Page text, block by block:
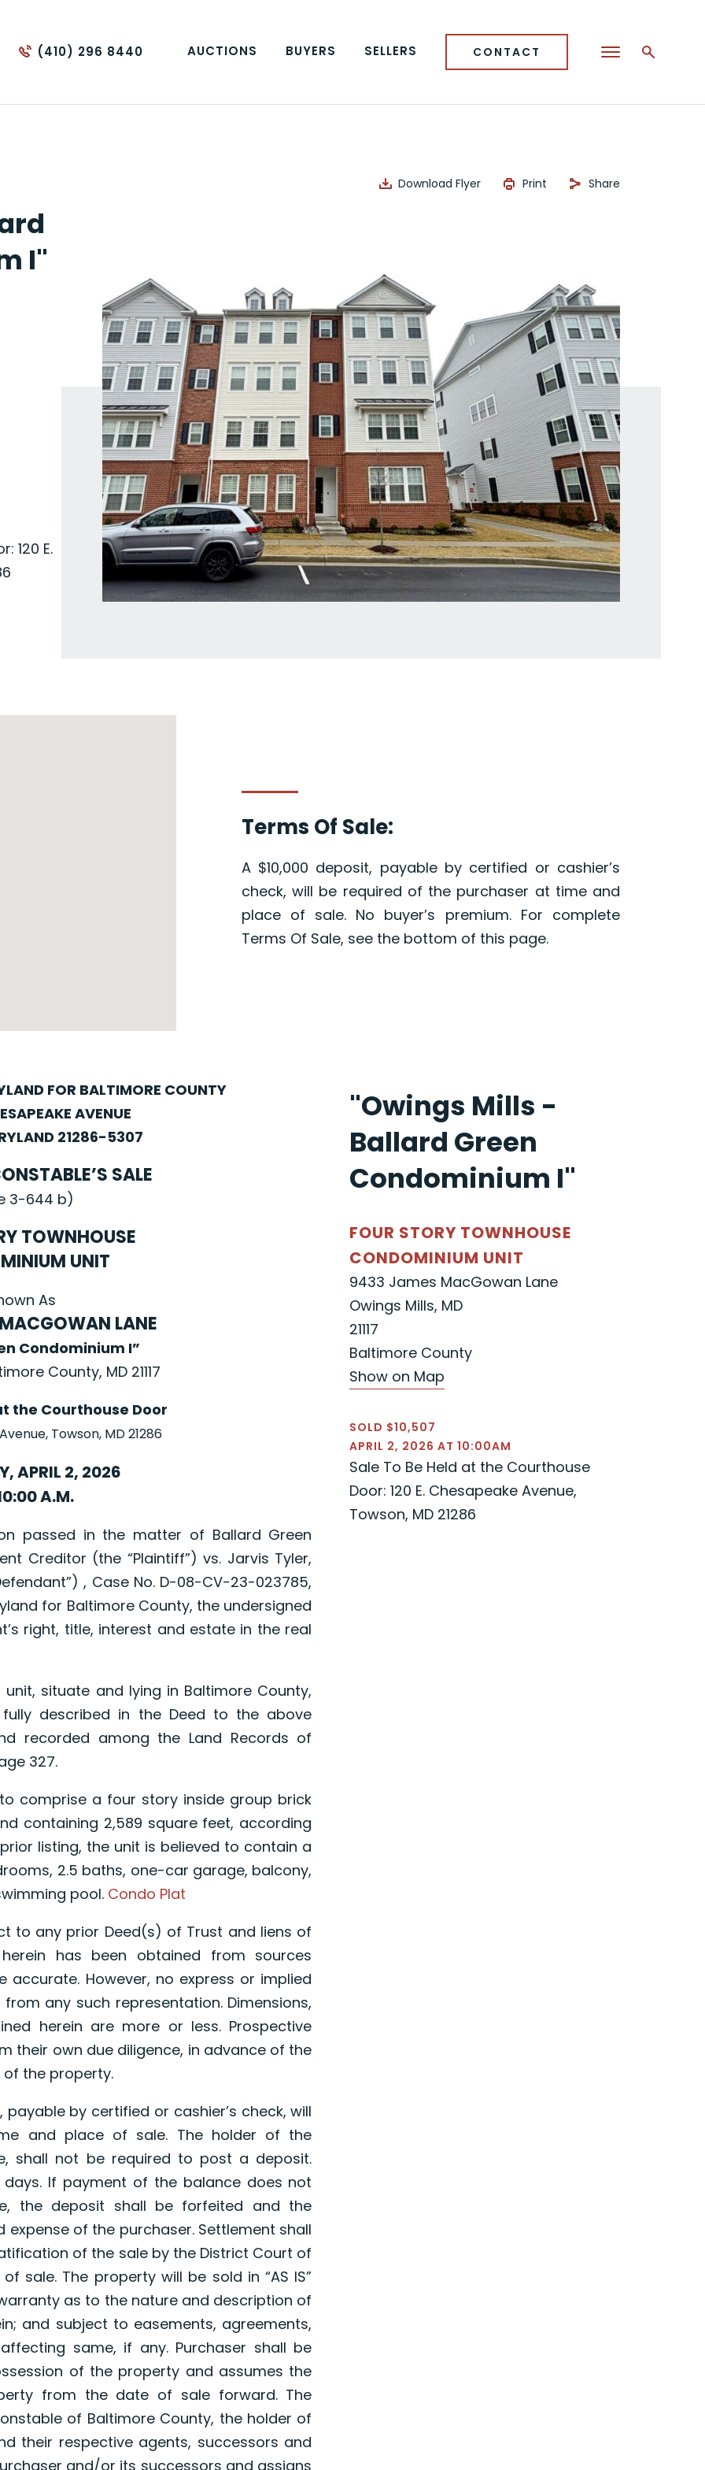
(410) 296 8440 AUCTIONS BUYERS SELLERS CONTACT
I"
120 E.
Download Flyer Print Share
Terms Of Sale:
A $10,000 deposit, payable by certified or cashier’s
check, will be required of the purchaser at time and
place of sale. No buyer’s premium. For complete
Terms Of Sale, see the bottom of this page.
FOR BALTIMORE COUNTY
AVENUE
21286-5307
SALE
3-644 b)
TOWNHOUSE
UNIT
As
LANE
Condominium I”
County, MD 21117
the Courthouse Door
Towson, MD 21286
APRIL 2, 2026
A.M.
in the matter of Ballard Green
Creditor (the “Plaintiff”) vs. Jarvis Tyler,
, Case No. D-08-CV-23-023785,
for Baltimore County, the undersigned
right, title, interest and estate in the real
situate and lying in Baltimore County,
described in the Deed to the above
recorded among the Land Records of
327.
a four story inside group brick
containing 2,589 square feet, according
listing, the unit is believed to contain a
2.5 baths, one-car garage, balcony,
pool. Condo Plat
to any prior Deed(s) of Trust and liens of
has been obtained from sources
However, no express or implied
any such representation. Dimensions,
herein are more or less. Prospective
their own due diligence, in advance of the
the property.
payable by certified or cashier’s check, will
and place of sale. The holder of the
shall not be required to post a deposit.
If payment of the balance does not
the deposit shall be forfeited and the
of the purchaser. Settlement shall
of the sale by the District Court of
sale. The property will be sold in “AS IS”
as to the nature and description of
and subject to easements, agreements,
same, if any. Purchaser shall be
of the property and assumes the
from the date of sale forward. The
of Baltimore County, the holder of
their respective agents, successors and
and/or its successors and assigns
"Owings Mills -
Ballard Green
Condominium I"
FOUR STORY TOWNHOUSE
CONDOMINIUM UNIT
9433 James MacGowan Lane
Owings Mills, MD
21117
Baltimore County
Show on Map
SOLD $10,507
APRIL 2, 2026 AT 10:00AM
Sale To Be Held at the Courthouse
Door: 120 E. Chesapeake Avenue,
Towson, MD 21286